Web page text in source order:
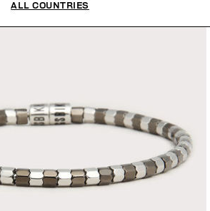
ALL COUNTRIES